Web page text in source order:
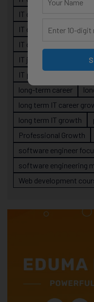
IT career planning
IT career roadmap
IT career strategy
IT job readiness
IT
IT professionals
long-term career
long term IT career
long term IT growth
Professional Growth
software engineer
software engineering
Web development